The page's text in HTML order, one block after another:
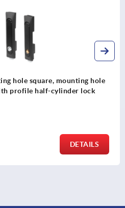
Swivel grip plastic,
spacing 95 mm, with
from7,88 €
plus sales tax
plus shipping costs